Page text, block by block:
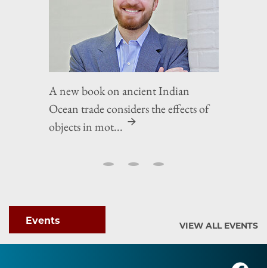
A new book on ancient Indian
Ocean trade considers the effects of
objects in mot...
Events VIEW ALL EVENTS